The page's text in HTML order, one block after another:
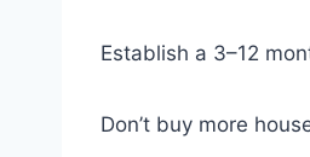
Establish a 3–12
Don’t buy more